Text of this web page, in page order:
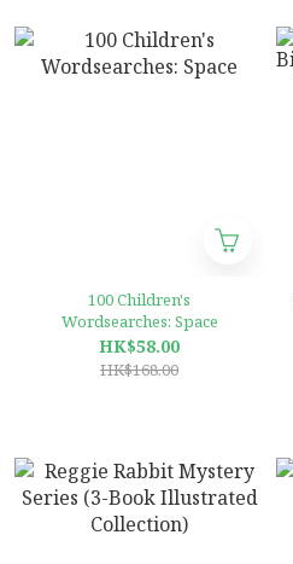
100 Children's
Wordsearches: Space
HK$58.00
HK$168.00